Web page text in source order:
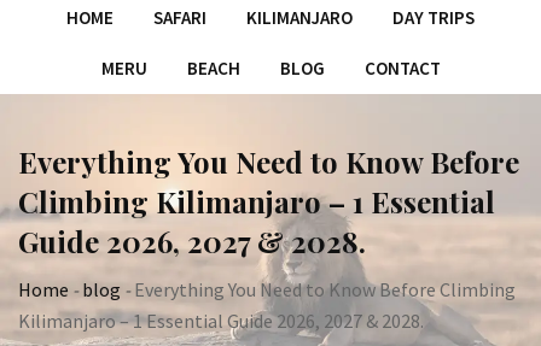
HOME SAFARI KILIMANJARO DAY TRIPS
MERU BEACH BLOG CONTACT
Everything You Need to Know Before
Climbing Kilimanjaro – 1 Essential
Guide 2026, 2027 & 2028.
Home -blog -Everything You Need to Know Before Climbing
Kilimanjaro – 1 Essential Guide 2026, 2027 & 2028.